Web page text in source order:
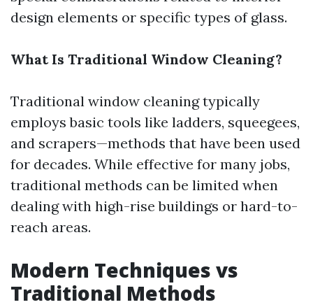
design elements or specific types of glass.
What Is Traditional Window Cleaning?
Traditional window cleaning typically
employs basic tools like ladders, squeegees,
and scrapers—methods that have been used
for decades. While effective for many jobs,
traditional methods can be limited when
dealing with high-rise buildings or hard-to-
reach areas.
Modern Techniques vs
Traditional Methods